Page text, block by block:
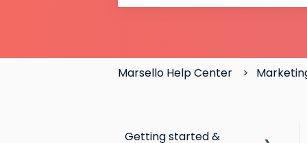
Marsello Help Center
Getting started &